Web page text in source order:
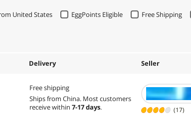
United States EggPoints Eligible Free Shipping
Delivery Seller
Free shipping
Ships from China. Most customers
receive within 7-17 days. (17)